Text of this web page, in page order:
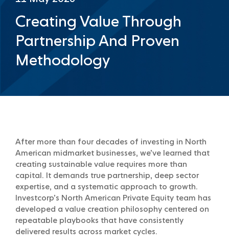
Creating Value Through
Partnership And Proven
Methodology
After more than four decades of investing in North
American midmarket businesses, we’ve learned that
creating sustainable value requires more than
capital. It demands true partnership, deep sector
expertise, and a systematic approach to growth.
Investcorp’s North American Private Equity team has
developed a value creation philosophy centered on
repeatable playbooks that have consistently
delivered results across market cycles.